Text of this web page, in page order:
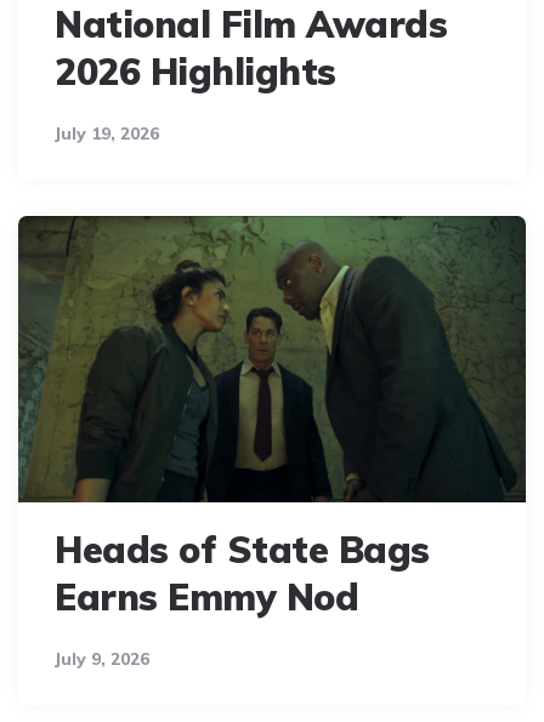
National Film Awards
2026 Highlights
July 19, 2026
Heads of State Bags
Earns Emmy Nod
July 9, 2026